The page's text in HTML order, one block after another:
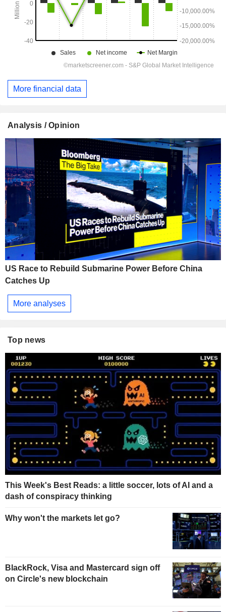
More financial data
Analysis / Opinion
US Race to Rebuild Submarine Power Before China
Catches Up
More analyses
Top news
This Week's Best Reads: a little soccer, lots of AI and a
dash of conspiracy thinking
Why won't the markets let go?
BlackRock, Visa and Mastercard sign off
on Circle's new blockchain